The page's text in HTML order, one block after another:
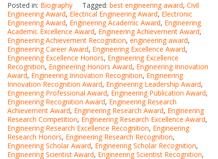
Posted in: Biography Tagged: best engineering award, Civil
Engineering Award, Electrical Engineering Award, Electronic
Engineering Award, Engineering Academic Award, Engineering
Academic Excellence Award, Engineering Achievement Award,
Engineering Achievement Recognition, engineering award,
Engineering Career Award, Engineering Excellence Award,
Engineering Excellence Honors, Engineering Excellence
Recognition, Engineering Honors Award, Engineering Innovation
Award, Engineering Innovation Recognition, Engineering
Innovation Recognition Award, Engineering Leadership Award,
Engineering Professional Award, Engineering Publication Award,
Engineering Recognition Award, Engineering Research
Achievement Award, Engineering Research Award, Engineering
Research Competition, Engineering Research Excellence Award,
Engineering Research Excellence Recognition, Engineering
Research Honors, Engineering Research Recognition,
Engineering Scholar Award, Engineering Scholar Recognition,
Engineering Scientist Award, Engineering Scientist Recognition,